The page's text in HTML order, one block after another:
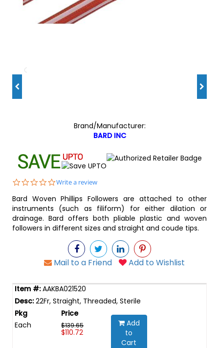
Brand/Manufacturer:
BARD INC
0.0
rating
Write a review
Bard Woven Phillips Followers are attached to other
instruments (such as filiform) for either dilation or
drainage. Bard offers both pliable plastic and woven
followers in different sizes and straight and coude tips.
Mail to a Friend Add to Wishlist
AAKBA021520
22Fr, Straight, Threaded, Sterile
Each $139.65
$110.72
Add
to
Cart